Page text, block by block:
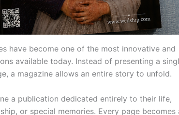
have become one of the most innovative and
available today. Instead of presenting a
a magazine allows an entire story to unfold.
a publication dedicated entirely to their life,
or special memories. Every page becomes